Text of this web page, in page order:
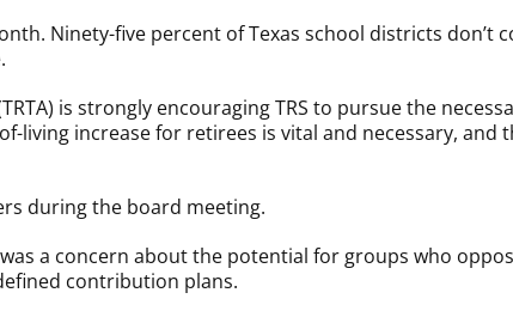
Ninety-five percent of Texas school districts don’t
is strongly encouraging TRS to pursue the
living increase for retirees is vital and necessary,
during the board meeting.
a concern about the potential for groups who
contribution plans.